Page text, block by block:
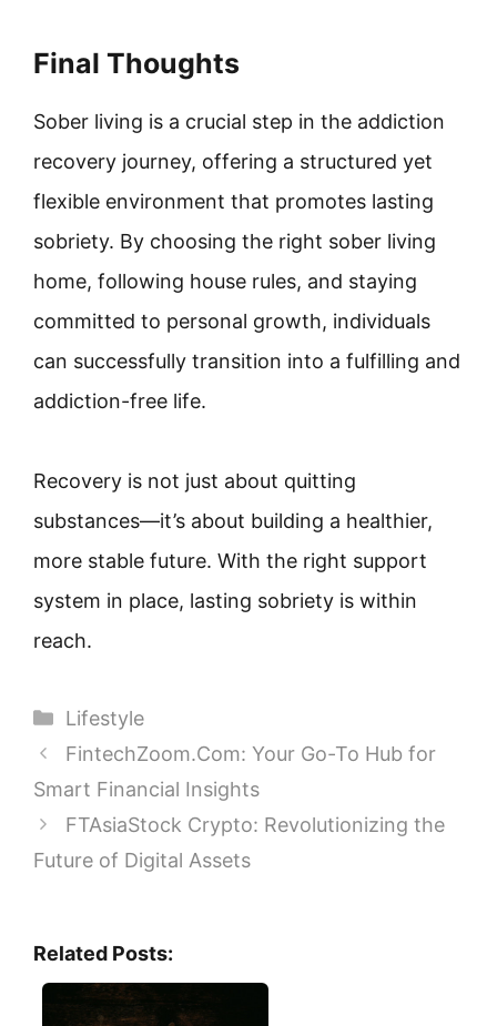
Final Thoughts
Sober living is a crucial step in the addiction
recovery journey, offering a structured yet
flexible environment that promotes lasting
sobriety. By choosing the right sober living
home, following house rules, and staying
committed to personal growth, individuals
can successfully transition into a fulfilling and
addiction-free life.
Recovery is not just about quitting
substances—it’s about building a healthier,
more stable future. With the right support
system in place, lasting sobriety is within
reach.
Categories
Lifestyle
FintechZoom.Com: Your Go-To Hub for
Smart Financial Insights
FTAsiaStock Crypto: Revolutionizing the
Future of Digital Assets
Related Posts: